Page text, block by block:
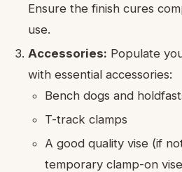
Ensure the finish cures
use.
Accessories: Populate
with essential accessories:
Bench dogs and
T-track clamps
A good quality vise (if
temporary clamp-on